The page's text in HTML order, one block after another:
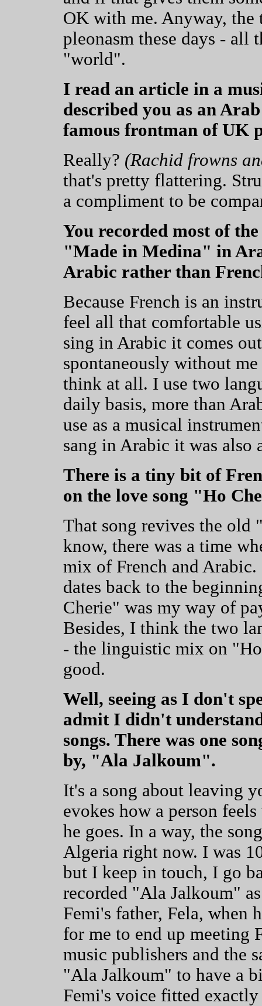
OK with me. Anyway, the
pleonasm these days - all
"world".
I read an article in a
described you as an
famous frontman of UK
Really? (Rachid frowns
that's pretty flattering.
a compliment to be
You recorded most of the
"Made in Medina" in
Arabic rather than
Because French is an
feel all that comfortable
sing in Arabic it comes
spontaneously without
think at all. I use two
daily basis, more than
use as a musical
sang in Arabic it was also
There is a tiny bit of
on the love song "Ho
That song revives the old
know, there was a time
mix of French and
dates back to the
Cherie" was my way of
Besides, I think the two
- the linguistic mix on
good.
Well, seeing as I don't
admit I didn't
songs. There was one
by, "Ala Jalkoum".
It's a song about leaving
evokes how a person
he goes. In a way, the
Algeria right now. I was
but I keep in touch, I go
recorded "Ala Jalkoum"
Femi's father, Fela, when
for me to end up meeting
music publishers and the
"Ala Jalkoum" to have a
Femi's voice fitted